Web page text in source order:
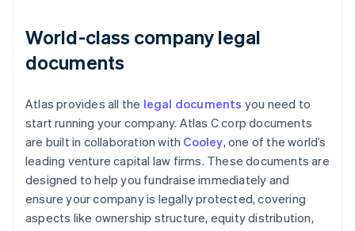
World-class company legal
documents
Atlas provides all the legal documents you need to
start running your company. Atlas C corp documents
are built in collaboration with Cooley, one of the world’s
leading venture capital law firms. These documents are
designed to help you fundraise immediately and
ensure your company is legally protected, covering
aspects like ownership structure, equity distribution,